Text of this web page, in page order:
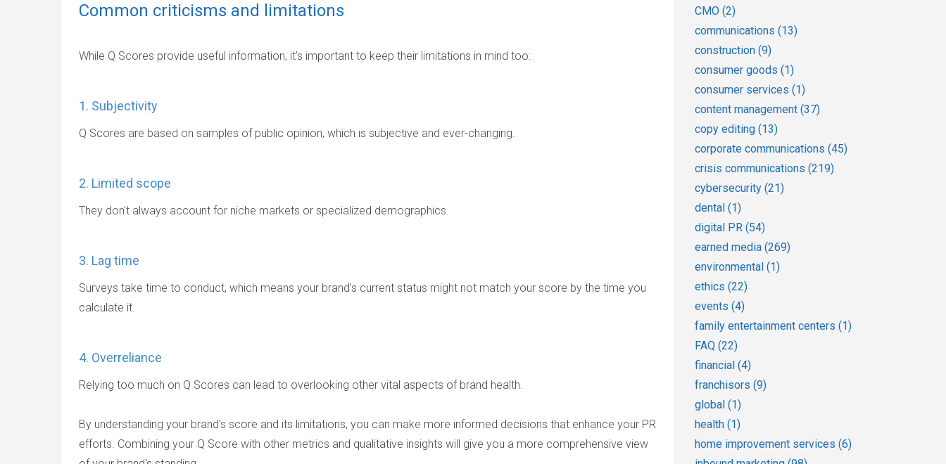
Common criticisms and limitations
While Q Scores provide useful information, it’s important to keep their limitations in mind too:
1. Subjectivity
Q Scores are based on samples of public opinion, which is subjective and ever-changing.
2. Limited scope
They don't always account for niche markets or specialized demographics.
3. Lag time
Surveys take time to conduct, which means your brand’s current status might not match your score by the time you
calculate it.
4. Overreliance
Relying too much on Q Scores can lead to overlooking other vital aspects of brand health.
By understanding your brand’s score and its limitations, you can make more informed decisions that enhance your PR
efforts. Combining your Q Score with other metrics and qualitative insights will give you a more comprehensive view
CMO (2)
communications (13)
construction (9)
consumer goods (1)
consumer services (1)
content management (37)
copy editing (13)
corporate communications (45)
crisis communications (219)
cybersecurity (21)
dental (1)
digital PR (54)
earned media (269)
environmental (1)
ethics (22)
events (4)
family entertainment centers (1)
FAQ (22)
financial (4)
franchisors (9)
global (1)
health (1)
home improvement services (6)